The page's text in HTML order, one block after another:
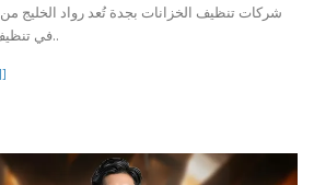
شركات تنظيف الخزانات بجدة تُعد رواد الخليج
في تنظيف وتعقيم الخزانات داخل جد..